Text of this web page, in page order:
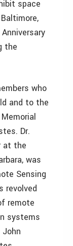
space
the
who
and to the
Dr.
at the
was
Sensing
revolved
remote
systems